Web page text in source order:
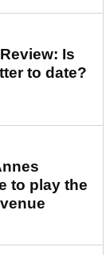
Is
to date?
to play the